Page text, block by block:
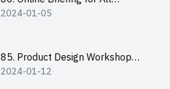
Participants and Training on Tips
2024-01-05
85. Product Design Workshop
(Junior Level) 產品設計培訓 (初階)
2024-01-12